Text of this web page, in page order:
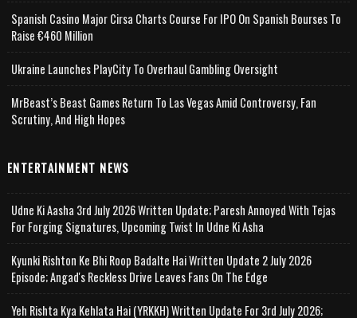
Spanish Casino Major Cirsa Charts Course For IPO On Spanish Bourses To
Raise €460 Million
Ukraine Launches PlayCity To Overhaul Gambling Oversight
MrBeast’s Beast Games Return To Las Vegas Amid Controversy, Fan
Scrutiny, And High Hopes
ENTERTAINMENT NEWS
Udne Ki Aasha 3rd July 2026 Written Update; Paresh Annoyed With Tejas
For Forging Signatures, Upcoming Twist In Udne Ki Asha
Kyunki Rishton Ke Bhi Roop Badalte Hai Written Update 2 July 2026
Episode; Angad's Reckless Drive Leaves Fans On The Edge
Yeh Rishta Kya Kehlata Hai (YRKKH) Written Update For 3rd July 2026;